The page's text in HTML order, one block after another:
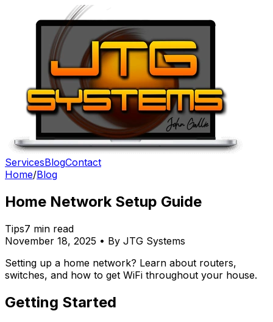
ServicesBlogContact
Home/Blog
Home Network Setup Guide
Tips7 min read
November 18, 2025 • By JTG Systems
Setting up a home network? Learn about routers,
switches, and how to get WiFi throughout your house.
Getting Started